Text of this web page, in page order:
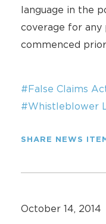
language in the
coverage for any
commenced
#False Claims
#Whistleblower
SHARE NEWS ITEM
October 14, 2014